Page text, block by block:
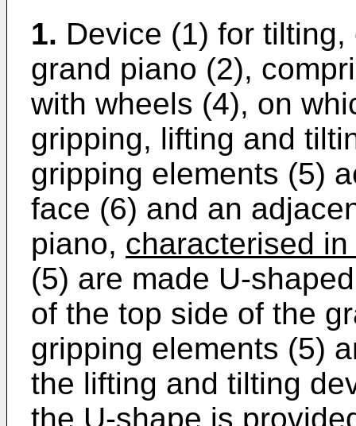
1. Device (1) for
grand piano (2),
with wheels (4), on
gripping, lifting and
gripping elements (5)
face (6) and an
piano, characterised in
(5) are made U-
of the top side of the
gripping elements (5)
the lifting and tilting
the U-shape is